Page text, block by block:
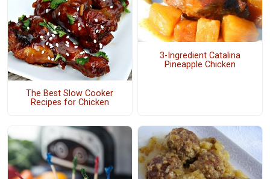
The Best Slow Cooker
Recipes for Chicken
3-Ingredient Catalina
Pineapple Chicken